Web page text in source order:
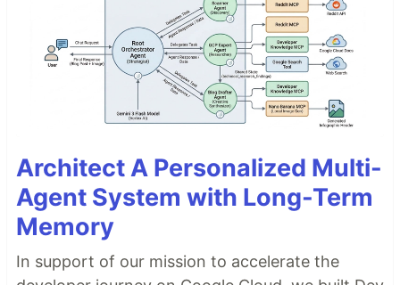
Architect A Personalized Multi-
Agent System with Long-Term
Memory
In support of our mission to accelerate the